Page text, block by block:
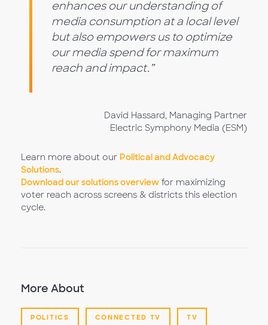
enhances our understanding of
media consumption at a local level
but also empowers us to optimize
our media spend for maximum
reach and impact.”
David Hassard, Managing Partner
Electric Symphony Media (ESM)
Learn more about our Political and Advocacy
Solutions.
Download our solutions overview for maximizing
voter reach across screens & districts this election
cycle.
More About
POLITICS CONNECTED TV TV